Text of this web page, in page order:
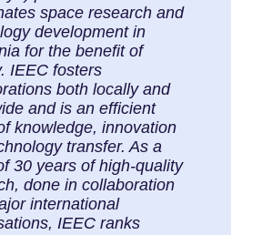
space research and
development in
for the benefit of
IEEC fosters
both locally and
and is an efficient
knowledge, innovation
transfer. As a
30 years of high-quality
done in collaboration
international
IEEC ranks